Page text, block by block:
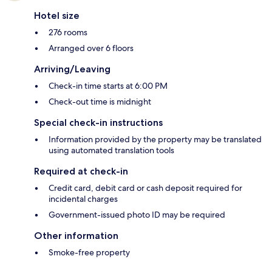
Hotel size
276 rooms
Arranged over 6 floors
Arriving/Leaving
Check-in time starts at 6:00 PM
Check-out time is midnight
Special check-in instructions
Information provided by the property may be translated
using automated translation tools
Required at check-in
Credit card, debit card or cash deposit required for
incidental charges
Government-issued photo ID may be required
Other information
Smoke-free property